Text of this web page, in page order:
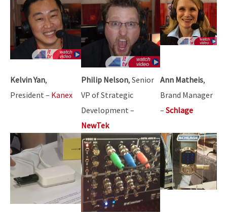
Kelvin Yan,
President – Kanex
Philip Nelson, Senior
VP of Strategic
Development –
NewTek
Ann Matheis,
Brand Manager
– Schlage